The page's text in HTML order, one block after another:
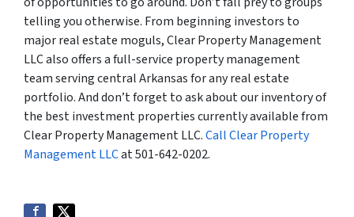
telling you otherwise. From beginning investors to
major real estate moguls, Clear Property Management
LLC also offers a full-service property management
team serving central Arkansas for any real estate
portfolio. And don’t forget to ask about our inventory of
the best investment properties currently available from
Clear Property Management LLC.Call Clear Property
Management LLCat 501-642-0202.